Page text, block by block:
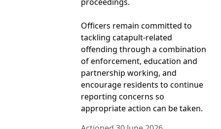
Officers remain committed to
tackling catapult-related
offending through a combination
of enforcement, education and
partnership working, and
encourage residents to continue
reporting concerns so
appropriate action can be taken.